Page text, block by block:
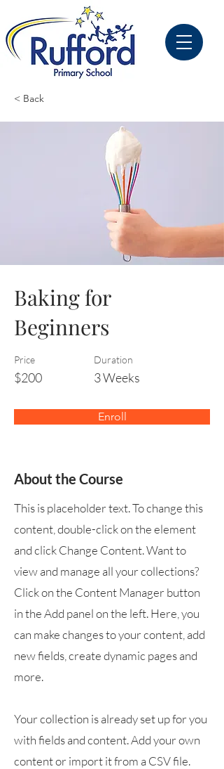
< Back
Baking for
Beginners
Price
$200
Duration
3 Weeks
Enroll
About the Course
This is placeholder text. To change this
content, double-click on the element
and click Change Content. Want to
view and manage all your collections?
Click on the Content Manager button
in the Add panel on the left. Here, you
can make changes to your content, add
new fields, create dynamic pages and
more.
Your collection is already set up for you
with fields and content. Add your own
content or import it from a CSV file.